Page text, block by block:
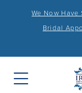
We Now
Bridal